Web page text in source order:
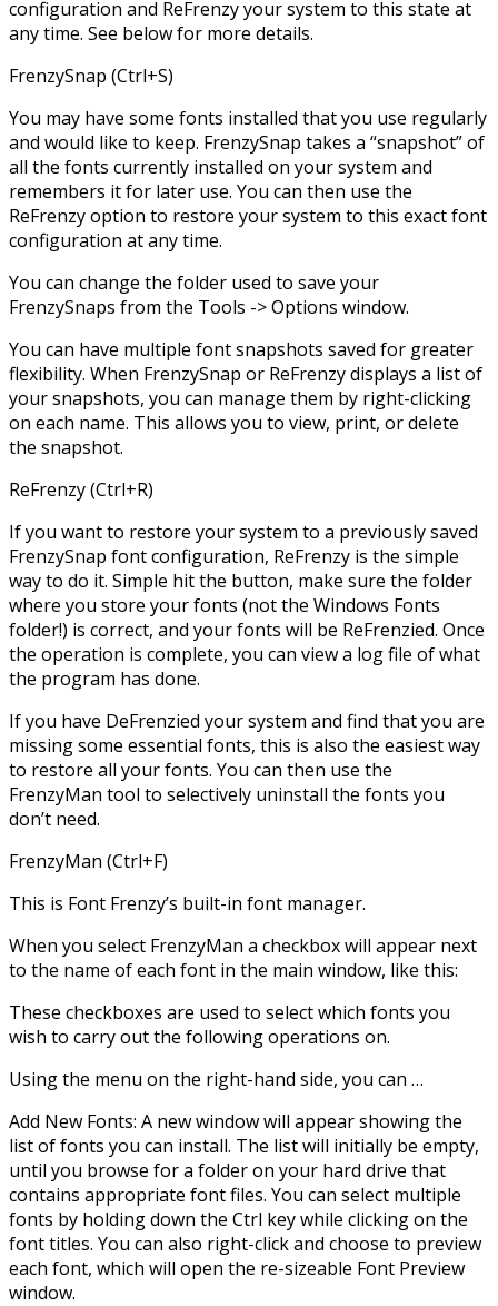
configuration and ReFrenzy your system to this state at
any time. See below for more details.
FrenzySnap (Ctrl+S)
You may have some fonts installed that you use regularly
and would like to keep. FrenzySnap takes a “snapshot” of
all the fonts currently installed on your system and
remembers it for later use. You can then use the
ReFrenzy option to restore your system to this exact font
configuration at any time.
You can change the folder used to save your
FrenzySnaps from the Tools -> Options window.
You can have multiple font snapshots saved for greater
flexibility. When FrenzySnap or ReFrenzy displays a list of
your snapshots, you can manage them by right-clicking
on each name. This allows you to view, print, or delete
the snapshot.
ReFrenzy (Ctrl+R)
If you want to restore your system to a previously saved
FrenzySnap font configuration, ReFrenzy is the simple
way to do it. Simple hit the button, make sure the folder
where you store your fonts (not the Windows Fonts
folder!) is correct, and your fonts will be ReFrenzied. Once
the operation is complete, you can view a log file of what
the program has done.
If you have DeFrenzied your system and find that you are
missing some essential fonts, this is also the easiest way
to restore all your fonts. You can then use the
FrenzyMan tool to selectively uninstall the fonts you
don’t need.
FrenzyMan (Ctrl+F)
This is Font Frenzy’s built-in font manager.
When you select FrenzyMan a checkbox will appear next
to the name of each font in the main window, like this:
These checkboxes are used to select which fonts you
wish to carry out the following operations on.
Using the menu on the right-hand side, you can …
Add New Fonts: A new window will appear showing the
list of fonts you can install. The list will initially be empty,
until you browse for a folder on your hard drive that
contains appropriate font files. You can select multiple
fonts by holding down the Ctrl key while clicking on the
font titles. You can also right-click and choose to preview
each font, which will open the re-sizeable Font Preview
window.